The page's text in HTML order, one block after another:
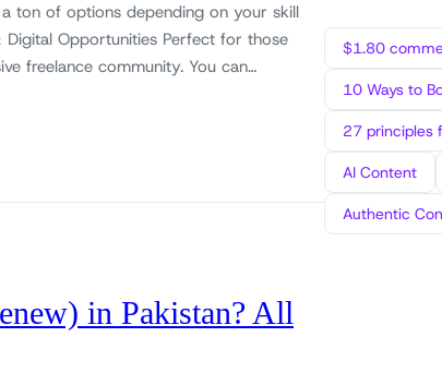
ton of options depending on your skill
Digital Opportunities Perfect for those
freelance community. You can…
in Pakistan? All
$1.80
10 Ways to
27 principles
AI Content
Authentic